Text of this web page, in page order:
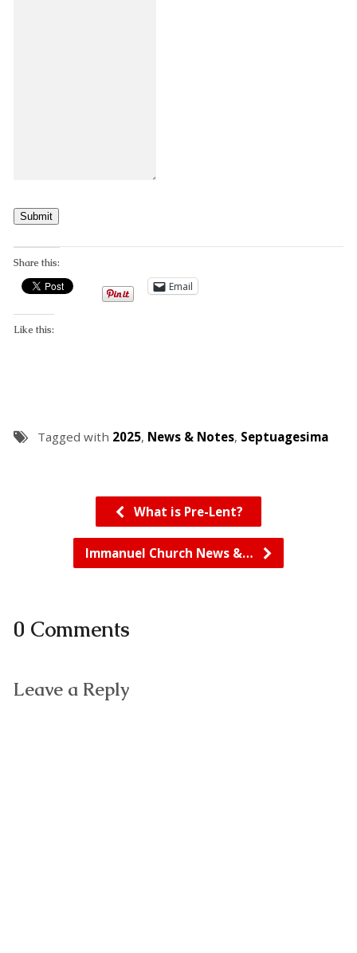
Submit
Share this:
Email
Like this:
Tagged with 2025, News & Notes, Septuagesima
What is Pre-Lent?
Immanuel Church News &…
0 Comments
Leave a Reply